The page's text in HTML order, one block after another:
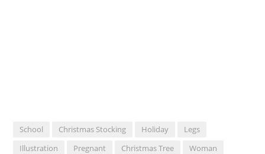
School Christmas Stocking Holiday
Legs
Illustration
Pregnant Christmas Tree
Woman